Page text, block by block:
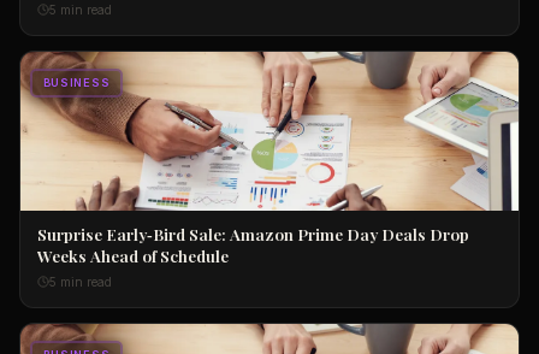
5 min read
BUSINESS
Surprise Early‑Bird Sale: Amazon Prime Day Deals Drop
Weeks Ahead of Schedule
5 min read